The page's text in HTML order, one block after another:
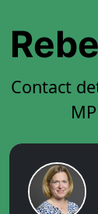
Contact